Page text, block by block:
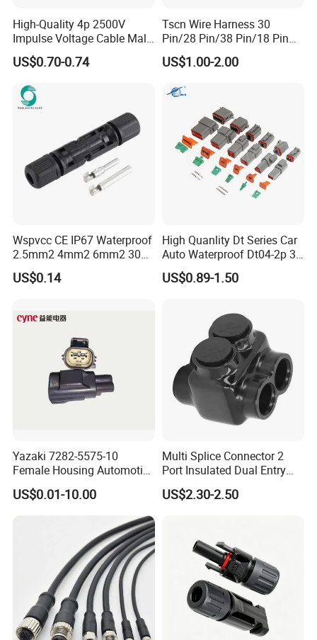
High-Quality 4p 2500V
Impulse Voltage Cable Male
Connector
US$0.70-0.74
Tscn Wire Harness 30
Pin/28 Pin/38 Pin/18 Pin
Bypass Connector Header
Type
US$1.00-2.00
Wspvcc CE IP67 Waterproof
2.5mm2 4mm2 6mm2 30A
1000V PV DC Solar Panel
Cable Connector for Solar
US$0.14
High Quanlity Dt Series Car
Auto Waterproof Dt04-2p 3p
4p 6p 8p 12p Dt06-2s 3s 4s
6s 8s 12s Deutsch
US$0.89-1.50
Yazaki 7282-5575-10
Female Housing Automotive
Connnector ECU Wiring
Harness Replacement
US$0.01-10.00
Multi Splice Connector 2
Port Insulated Dual Entry
Power Wire Range 2/0-6
AWG
US$2.30-2.50